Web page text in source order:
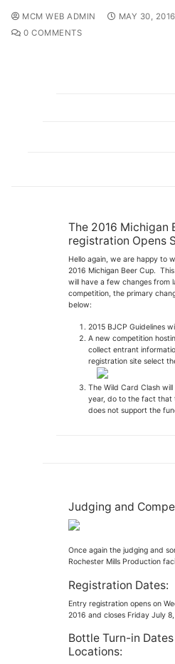
MCM WEB ADMIN MAY 30, 2016
0 COMMENTS
The 2016 Michigan
registration Opens
Hello again, we are happy to
2016 Michigan Beer Cup.
will have a few changes from
competition, the primary
below:
2015 BJCP Guidelines
A new competition
collect entrant
registration site
The Wild Card Clash
year, do to the fact that
does not support the
Judging and
Once again the judging and
Rochester Mills Production
Registration Dates:
Entry registration opens on
2016 and closes Friday July
Bottle Turn-in
Locations: